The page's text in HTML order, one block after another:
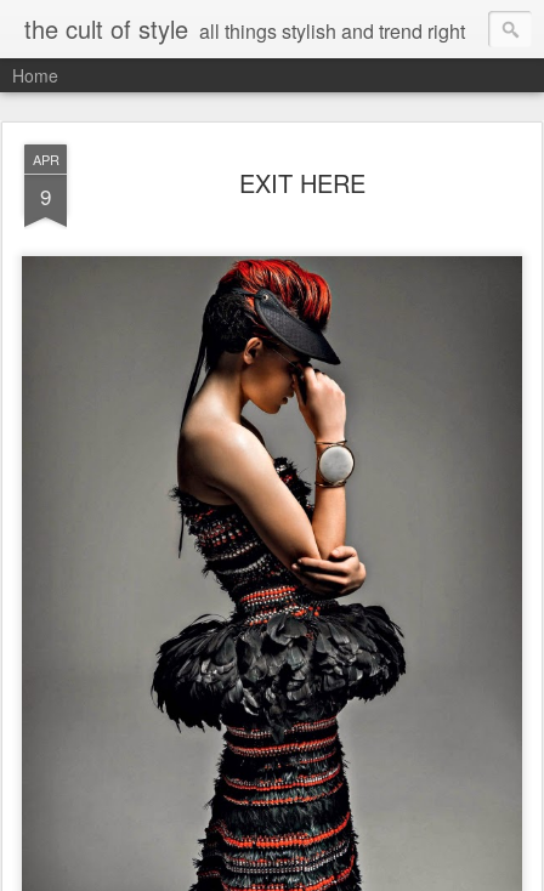
the cult of style all things stylish and trend right
Home
APR
9 EXIT HERE